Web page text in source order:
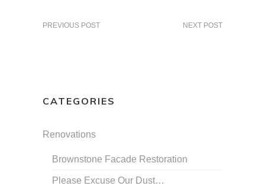
PREVIOUS POST NEXT POST
CATEGORIES
Renovations
Brownstone Facade Restoration
Please Excuse Our Dust…